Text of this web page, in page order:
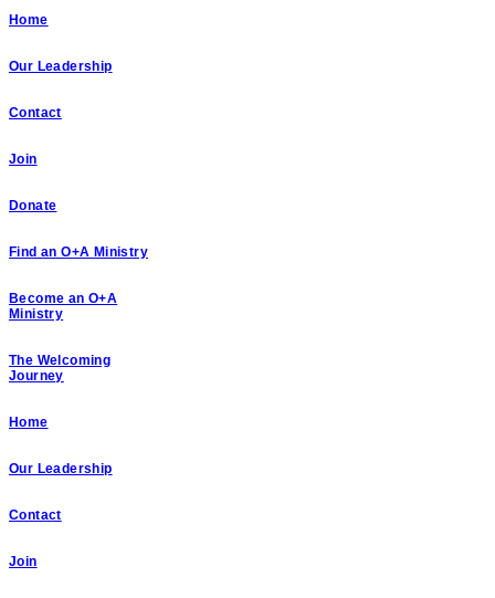
Home
Our Leadership
Contact
Join
Donate
Find an O+A Ministry
Become an O+A
Ministry
The Welcoming
Journey
Home
Our Leadership
Contact
Join